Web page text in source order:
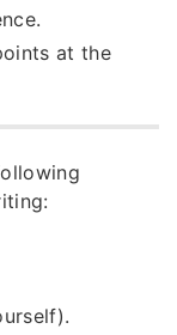
at the